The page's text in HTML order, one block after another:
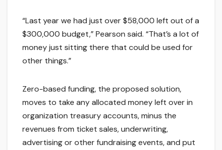
“Last year we had just over $58,000 left out of a
$300,000 budget,” Pearson said. “That’s a lot of
money just sitting there that could be used for
other things.”
Zero-based funding, the proposed solution,
moves to take any allocated money left over in
organization treasury accounts, minus the
revenues from ticket sales, underwriting,
advertising or other fundraising events, and put